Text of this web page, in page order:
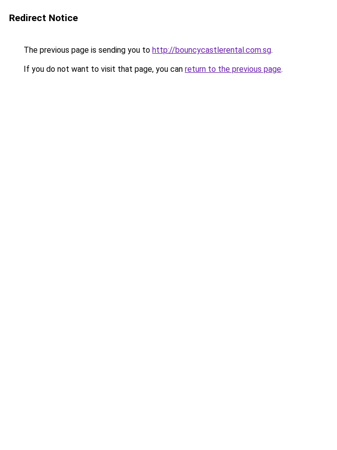
Redirect Notice
The previous page is sending you to http://bouncycastlerental.com.sg.
If you do not want to visit that page, you can return to the previous page.